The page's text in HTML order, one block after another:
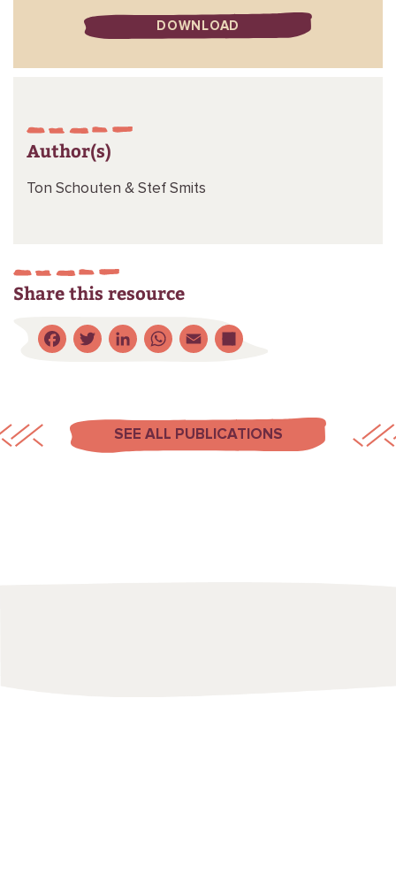
DOWNLOAD
Author(s)
Ton Schouten & Stef Smits
Share this resource
Facebook
Twitter
LinkedIn
WhatsApp
Email
SEE ALL PUBLICATIONS